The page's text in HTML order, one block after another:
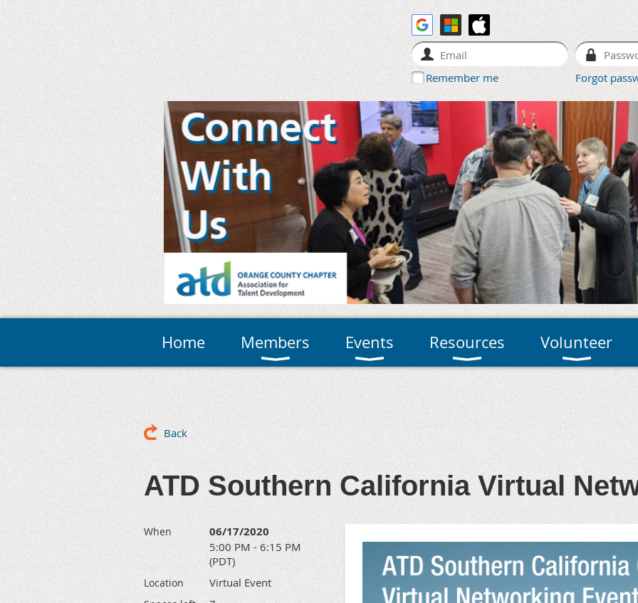
Remember me Forgot
Home Members Events Resources Volunteer
Back
ATD Southern California Virtual
When 06/17/2020
5:00 PM - 6:15 PM
(PDT)
Location Virtual Event